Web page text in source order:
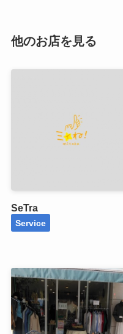
他のお店を見る
SeTra
Service